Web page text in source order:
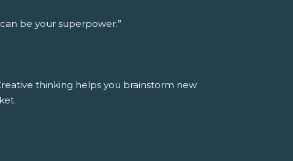
be your superpower.”
thinking helps you brainstorm new